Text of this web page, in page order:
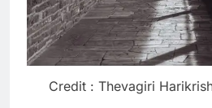
Credit : Thevagiri